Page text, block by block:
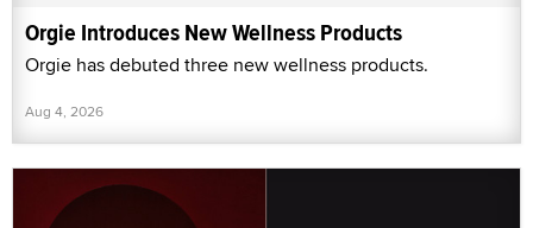
Orgie Introduces New Wellness Products
Orgie has debuted three new wellness products.
Aug 4, 2026